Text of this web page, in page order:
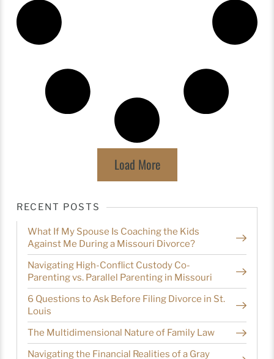
Load More
RECENT POSTS
What If My Spouse Is Coaching the Kids
Against Me During a Missouri Divorce?
Navigating High-Conflict Custody Co-
Parenting vs. Parallel Parenting in Missouri
6 Questions to Ask Before Filing Divorce in St.
Louis
The Multidimensional Nature of Family Law
Navigating the Financial Realities of a Gray